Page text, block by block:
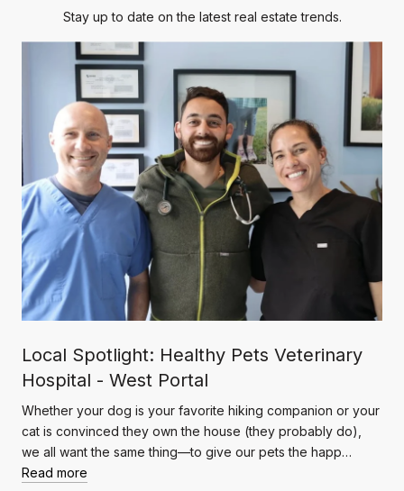
Stay up to date on the latest real estate trends.
Local Spotlight: Healthy Pets Veterinary
Hospital - West Portal
Whether your dog is your favorite hiking companion or your
cat is convinced they own the house (they probably do),
we all want the same thing—to give our pets the happ…
Read more